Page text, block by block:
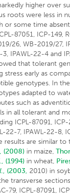
higher over
roots were less in
or some time
87051, ICP-149,
26, WB-2019/27,
IPAWL-22-4 and
that tolerant
stress early as
genotypes. In
adapted to
such as
in all tolerant and
ICPL-87091, ICP-
22-7, IPAWL-22-8,
results are similar
(2008) in maize,
., (1994) in wheat,
., (2003, 2010) in
transverse
79, ICPL-87091,